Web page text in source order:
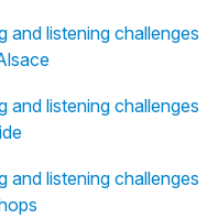
and listening challenges
and listening challenges
and listening challenges